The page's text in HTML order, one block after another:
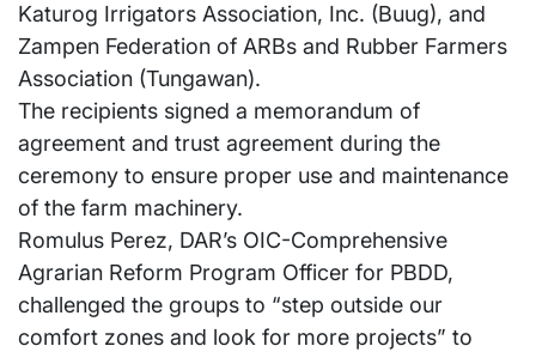
Katurog Irrigators Association, Inc. (Buug), and
Zampen Federation of ARBs and Rubber Farmers
Association (Tungawan).
The recipients signed a memorandum of
agreement and trust agreement during the
ceremony to ensure proper use and maintenance
of the farm machinery.
Romulus Perez, DAR’s OIC-Comprehensive
Agrarian Reform Program Officer for PBDD,
challenged the groups to “step outside our
comfort zones and look for more projects” to